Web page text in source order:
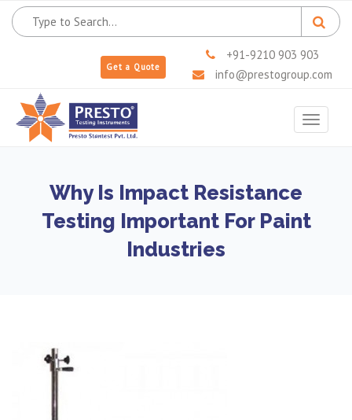
Get a Quote
+91-9210 903 903
info@prestogroup.com
Toggle
Why Is Impact Resistance
Testing Important For Paint
Industries